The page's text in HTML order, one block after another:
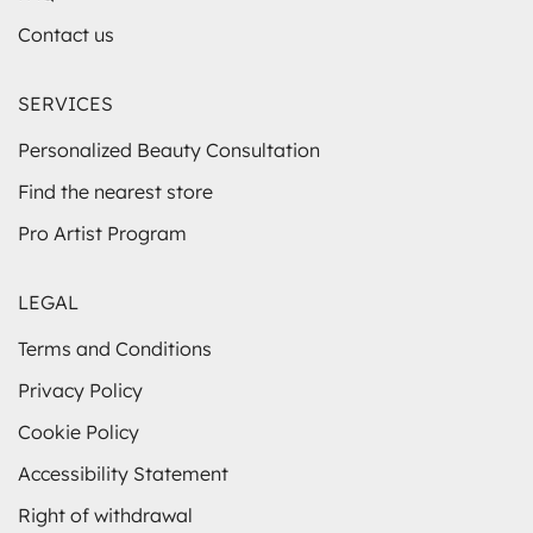
Contact us
SERVICES
Personalized Beauty Consultation
Find the nearest store
Pro Artist Program
LEGAL
Terms and Conditions
Privacy Policy
Cookie Policy
Accessibility Statement
Right of withdrawal